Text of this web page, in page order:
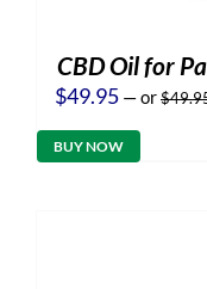
CBD Oil for
$49.95 —or$
BUY NOW